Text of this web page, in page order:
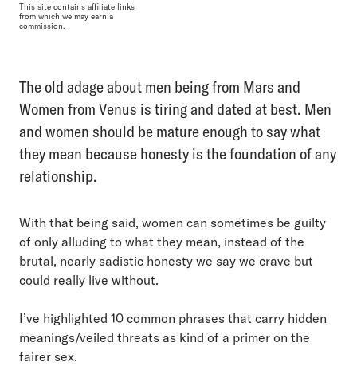
This site contains affiliate links
from which we may earn a
commission.
The old adage about men being from Mars and
Women from Venus is tiring and dated at best. Men
and women should be mature enough to say what
they mean because honesty is the foundation of any
relationship.
With that being said, women can sometimes be guilty
of only alluding to what they mean, instead of the
brutal, nearly sadistic honesty we say we crave but
could really live without.
I’ve highlighted 10 common phrases that carry hidden
meanings/veiled threats as kind of a primer on the
fairer sex.